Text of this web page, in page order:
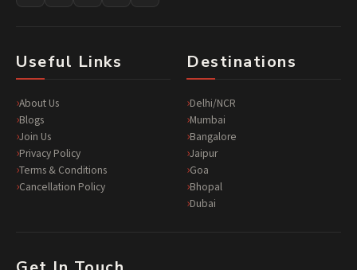
Useful Links
About Us
Blogs
Join Us
Privacy Policy
Terms & Conditions
Cancellation Policy
Destinations
Delhi/NCR
Mumbai
Bangalore
Jaipur
Goa
Bhopal
Dubai